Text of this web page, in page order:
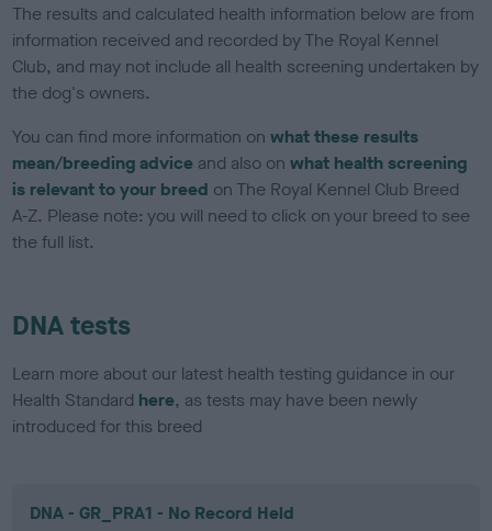
The results and calculated health information below are from
information received and recorded by The Royal Kennel
Club, and may not include all health screening undertaken by
the dog's owners.
You can find more information onwhat these results
mean/breeding advice and also onwhat health screening
is relevant to your breed on The Royal Kennel Club Breed
A-Z. Please note: you will need to click on your breed to see
the full list.
DNA tests
Learn more about our latest health testing guidance in our
Health Standard here, as tests may have been newly
introduced for this breed
DNA - GR_PRA1 - No Record Held